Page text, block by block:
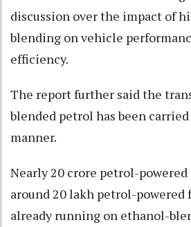
discussion over the impact of
blending on vehicle
efficiency.
The report further said the
blended petrol has been
manner.
Nearly 20 crore petrol-
around 20 lakh petrol-powered
already running on ethanol-